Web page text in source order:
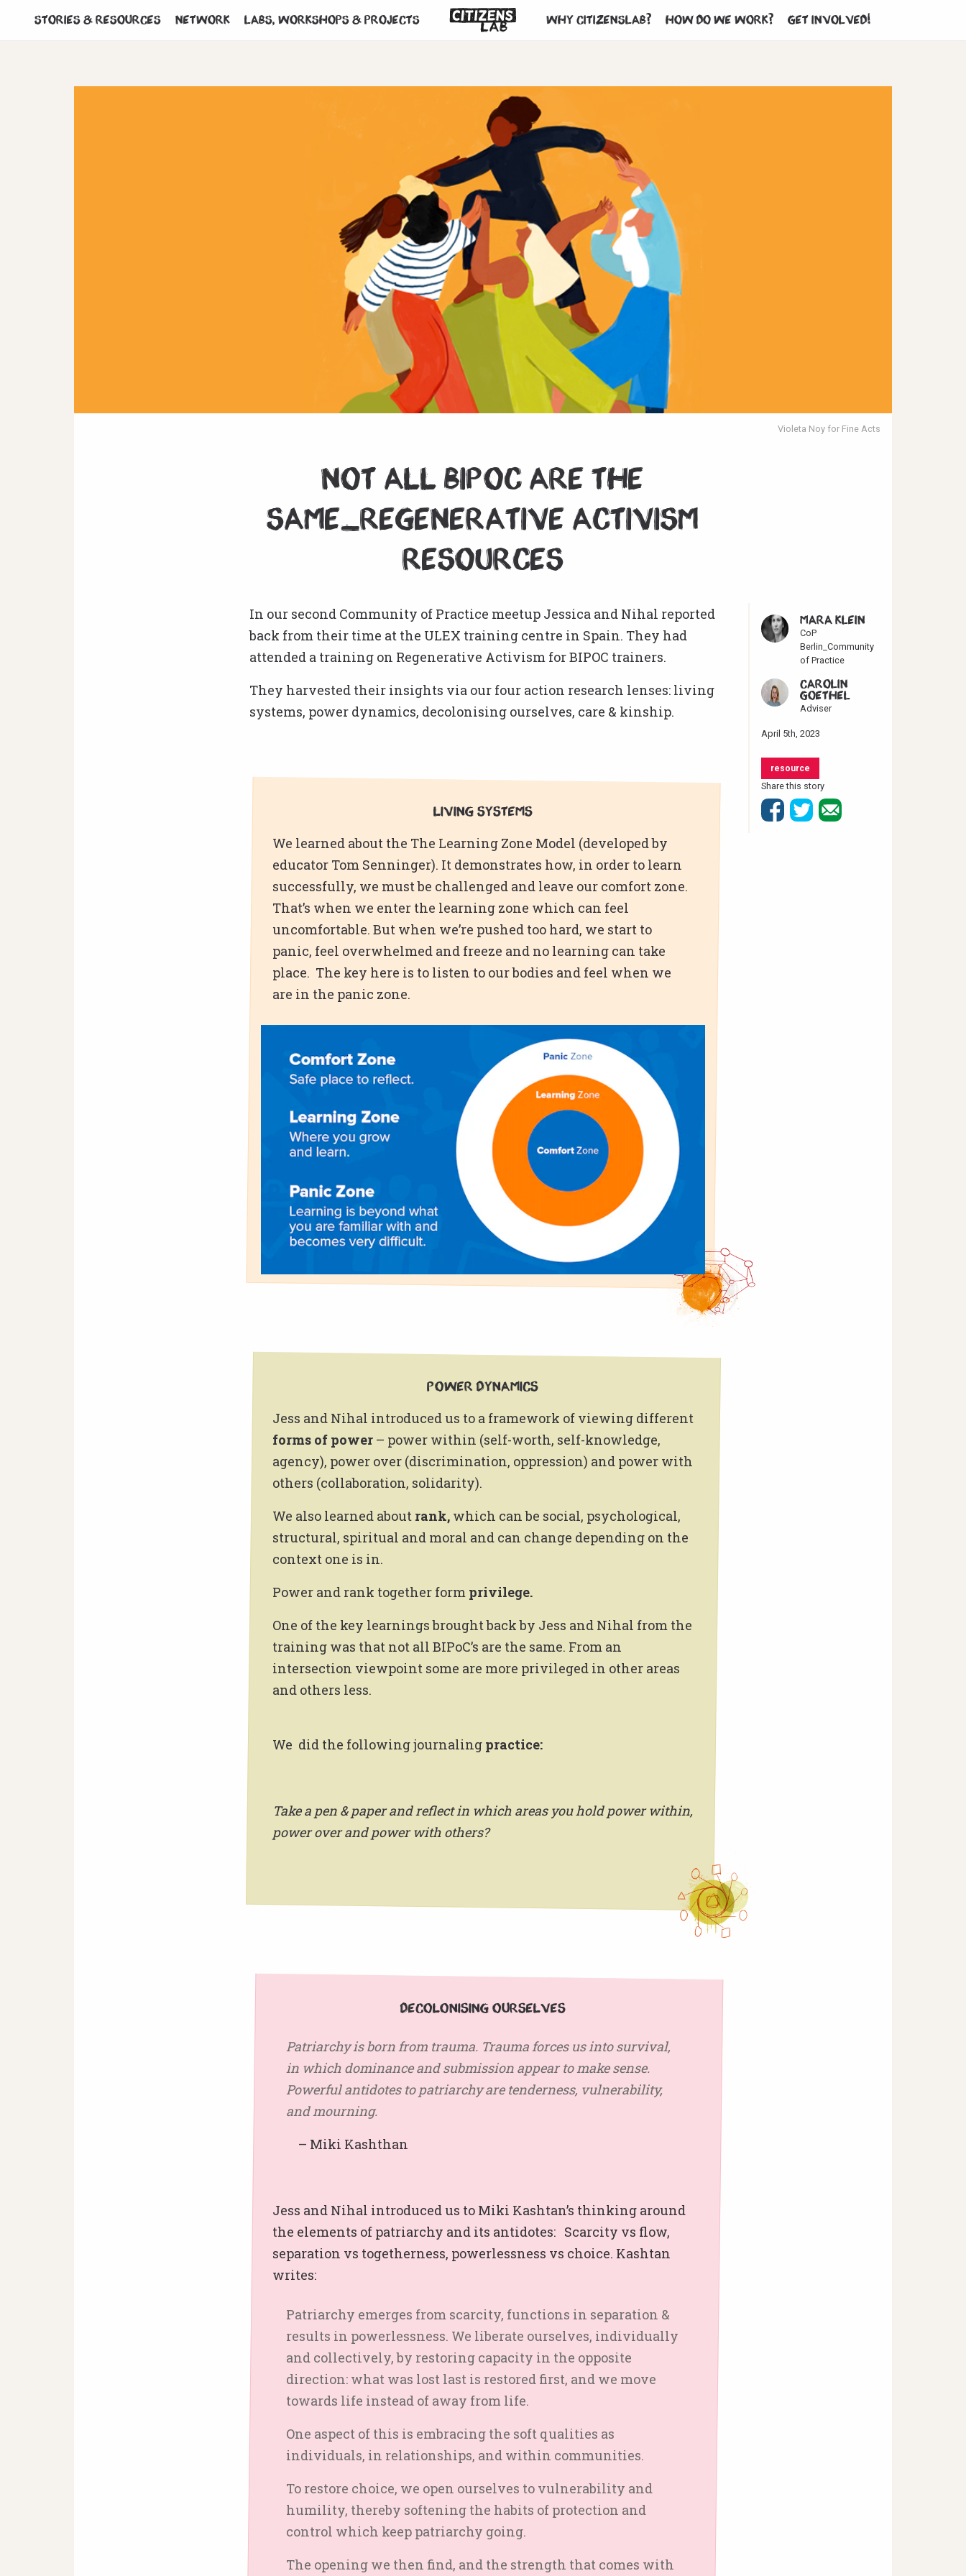
Stories & Resources Network Labs, workshops & projects Why CitizensLab? How do we work? Get involved!
Violeta Noy for Fine Acts
Not all BIPOC are the
same_Regenerative Activism
resources
MARA KLEIN
CoP
Berlin_Community
of Practice
CAROLIN
GOETHEL
Adviser
April 5th, 2023
resource
Share this story
In our second Community of Practice meetup Jessica and Nihal reported
back from their time at the ULEX training centre in Spain. They had
attended a training on Regenerative Activism for BIPOC trainers.
They harvested their insights via our four action research lenses: living
systems, power dynamics, decolonising ourselves, care & kinship.
Living Systems
We learned about the The Learning Zone Model (developed by
educator Tom Senninger). It demonstrates how, in order to learn
successfully, we must be challenged and leave our comfort zone.
That’s when we enter the learning zone which can feel
uncomfortable. But when we’re pushed too hard, we start to
panic, feel overwhelmed and freeze and no learning can take
place. The key here is to listen to our bodies and feel when we
are in the panic zone.
Power Dynamics
Jess and Nihal introduced us to a framework of viewing different
forms of power– power within (self-worth, self-knowledge,
agency), power over (discrimination, oppression) and power with
others (collaboration, solidarity).
We also learned aboutrank, which can be social, psychological,
structural, spiritual and moral and can change depending on the
context one is in.
Power and rank together form privilege.
One of the key learnings brought back by Jess and Nihal from the
training was that not all BIPoC’s are the same. From an
intersection viewpoint some are more privileged in other areas
and others less.
We did the following journaling practice:
Take a pen & paper and reflect in which areas you hold power within,
power over and power with others?
Decolonising Ourselves
Patriarchy is born from trauma. Trauma forces us into survival,
in which dominance and submission appear to make sense.
Powerful antidotes to patriarchy are tenderness, vulnerability,
and mourning.
– Miki Kashthan
Jess and Nihal introduced us to Miki Kashtan’s thinking around
the elements of patriarchy and its antidotes: Scarcity vs flow,
separation vs togetherness, powerlessness vs choice. Kashtan
writes:
Patriarchy emerges from scarcity, functions in separation &
results in powerlessness. We liberate ourselves, individually
and collectively, by restoring capacity in the opposite
direction: what was lost last is restored first, and we move
towards life instead of away from life.
One aspect of this is embracing the soft qualities as
individuals, in relationships, and within communities.
To restore choice, we open ourselves to vulnerability and
humility, thereby softening the habits of protection and
control which keep patriarchy going.
The opening we then find, and the strength that comes with